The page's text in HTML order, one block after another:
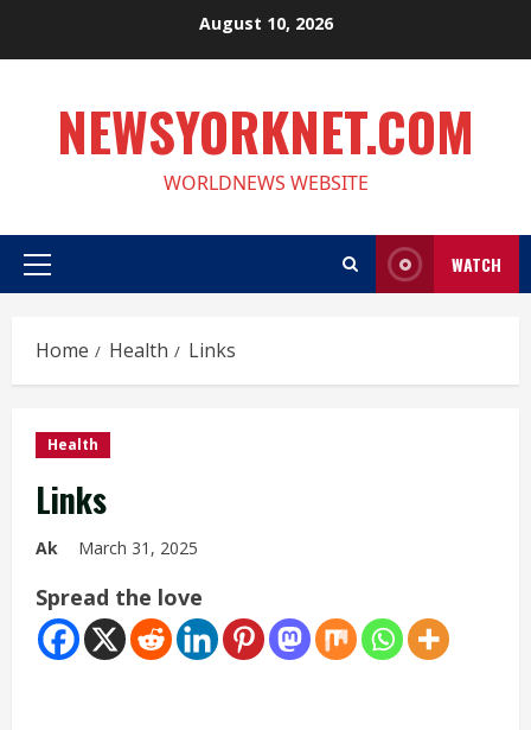
August 10, 2026
NEWSYORKNET.COM
WORLDNEWS WEBSITE
Primary
WATCH
Home Health Links
Health
Links
Ak March 31, 2025
Spread the love